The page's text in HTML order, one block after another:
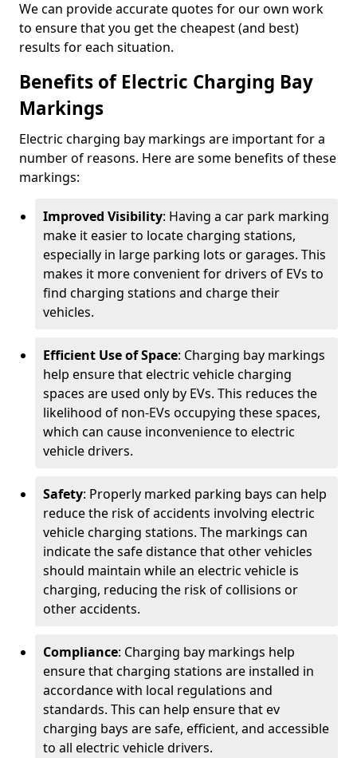
We can provide accurate quotes for our own work
to ensure that you get the cheapest (and best)
results for each situation.
Benefits of Electric Charging Bay
Markings
Electric charging bay markings are important for a
number of reasons. Here are some benefits of these
markings:
Improved Visibility: Having a car park marking
make it easier to locate charging stations,
especially in large parking lots or garages. This
makes it more convenient for drivers of EVs to
find charging stations and charge their
vehicles.
Efficient Use of Space: Charging bay markings
help ensure that electric vehicle charging
spaces are used only by EVs. This reduces the
likelihood of non-EVs occupying these spaces,
which can cause inconvenience to electric
vehicle drivers.
Safety: Properly marked parking bays can help
reduce the risk of accidents involving electric
vehicle charging stations. The markings can
indicate the safe distance that other vehicles
should maintain while an electric vehicle is
charging, reducing the risk of collisions or
other accidents.
Compliance: Charging bay markings help
ensure that charging stations are installed in
accordance with local regulations and
standards. This can help ensure that ev
charging bays are safe, efficient, and accessible
to all electric vehicle drivers.